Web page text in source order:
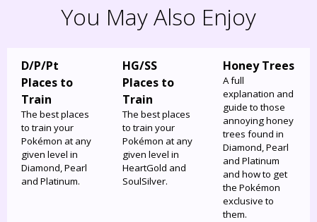
You May Also Enjoy
D/P/Pt
Places to
Train
The best places
to train your
Pokémon at any
given level in
Diamond, Pearl
and Platinum.
HG/SS
Places to
Train
The best places
to train your
Pokémon at any
given level in
HeartGold and
SoulSilver.
Honey Trees
A full
explanation and
guide to those
annoying honey
trees found in
Diamond, Pearl
and Platinum
and how to get
the Pokémon
exclusive to
them.